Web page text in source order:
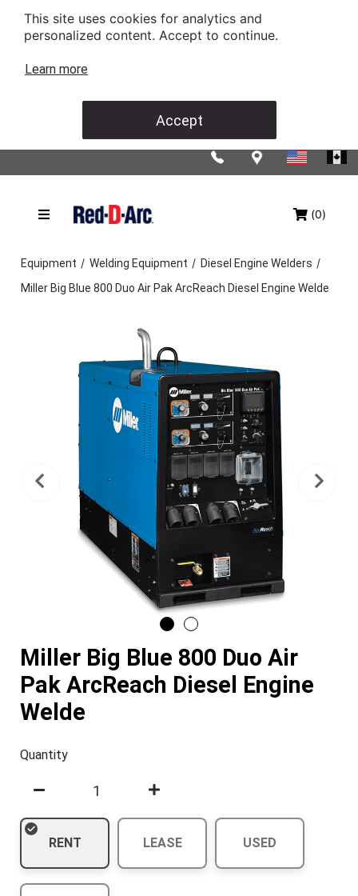
This site uses cookies for analytics and
personalized content. Accept to continue.
Learn more
Accept
(0)
Equipment / Welding Equipment / Diesel Engine Welders /
Miller Big Blue 800 Duo Air Pak ArcReach Diesel Engine Welde
Previous
Miller Big Blue 800 Duo Air
Pak ArcReach Diesel Engine
Welde
Quantity
RENT LEASE USED